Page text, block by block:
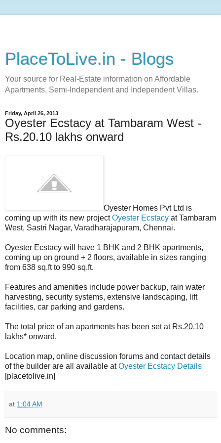
PlaceToLive.in - Blogs
Your source for Real-Estate information on Affordable
Apartments, Semi-Independent and Independent Villas.
Friday, April 26, 2013
Oyester Ecstacy at Tambaram West -
Rs.20.10 lakhs onward
Oyester Homes Pvt Ltd is
coming up with its new projectOyester Ecstacy at Tambaram
West, Sastri Nagar, Varadharajapuram, Chennai.
Oyester Ecstacy will have 1 BHK and 2 BHK apartments,
coming up on ground + 2 floors, available in sizes ranging
from 638 sq.ft to 990 sq.ft.
Features and amenities include power backup, rain water
harvesting, security systems, extensive landscaping, lift
facilities, car parking and gardens.
The total price of an apartments has been set at Rs.20.10
lakhs* onward.
Location map, online discussion forums and contact details
of the builder are all available atOyester Ecstacy Details
[placetolive.in]
at 1:04 AM
No comments: